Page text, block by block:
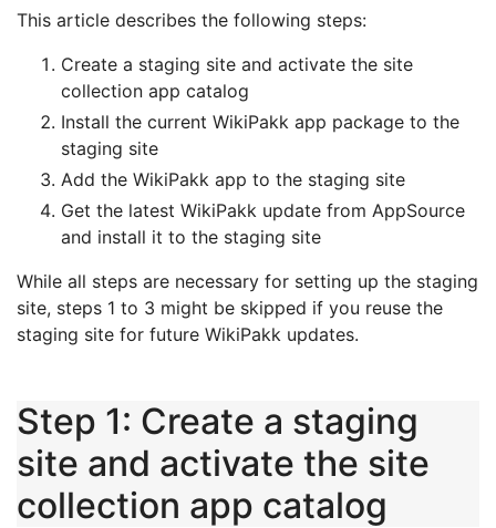
This article describes the following steps:
Create a staging site and activate the site
collection app catalog
Install the current WikiPakk app package to the
staging site
Add the WikiPakk app to the staging site
Get the latest WikiPakk update from AppSource
and install it to the staging site
While all steps are necessary for setting up the staging
site, steps 1 to 3 might be skipped if you reuse the
staging site for future WikiPakk updates.
Step 1: Create a staging
site and activate the site
collection app catalog